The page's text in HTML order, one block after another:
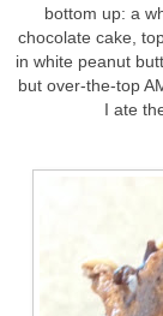
bottom up: a
chocolate cake,
in white peanut
but over-the-top
I ate